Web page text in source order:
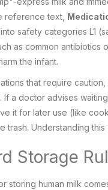
reference text,
safety categories L1
as common
the infant.
that require
If a doctor advises
it for later use (like
trash. Understanding
Storage
storing human milk